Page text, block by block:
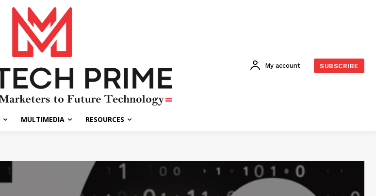
MULTIMEDIA RESOURCES
My account SUBSCRIBE